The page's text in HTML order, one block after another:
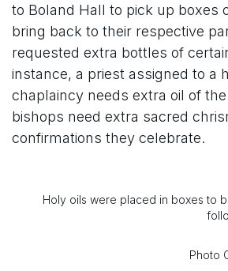
to Boland Hall to pick up boxes
bring back to their respective
requested extra bottles of
instance, a priest assigned to a
chaplaincy needs extra oil of
bishops need extra sacred
confirmations they celebrate.
Holy oils were placed in boxes to
Photo